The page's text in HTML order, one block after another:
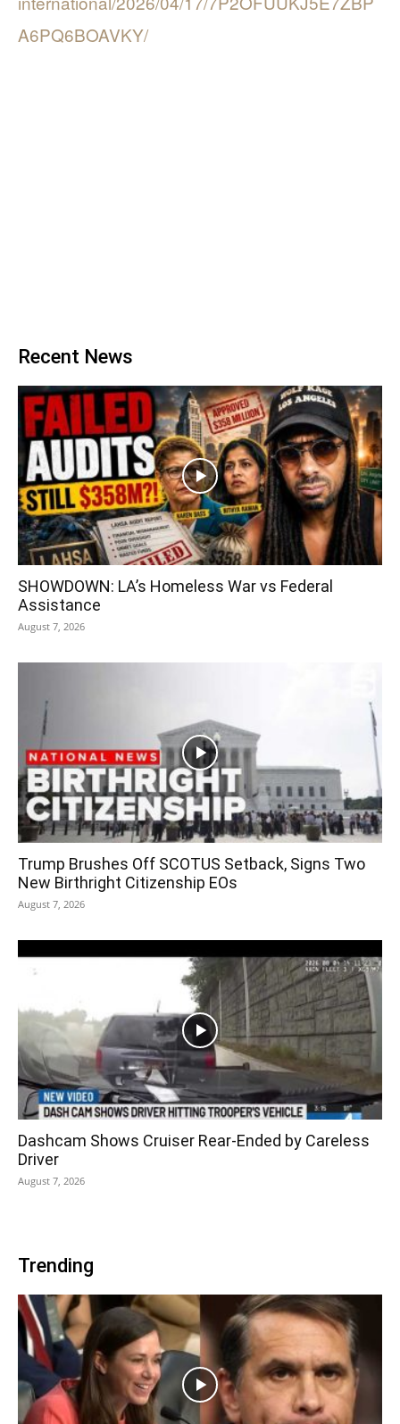
A6PQ6BOAVKY/
Recent News
SHOWDOWN: LA’s Homeless War vs Federal
Assistance
August 7, 2026
Trump Brushes Off SCOTUS Setback, Signs Two
New Birthright Citizenship EOs
August 7, 2026
Dashcam Shows Cruiser Rear-Ended by Careless
Driver
August 7, 2026
Trending